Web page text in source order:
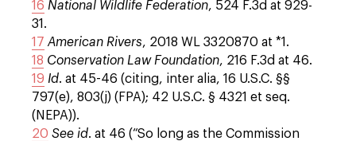
16 National Wildlife Federation, 524 F.3d at 929-
31.
17 American Rivers, 2018 WL 3320870 at *1.
18 Conservation Law Foundation, 216 F.3d at 46.
19 Id. at 45-46 (citing, inter alia, 16 U.S.C. §§
797(e), 803(j) (FPA); 42 U.S.C. § 4321 et seq.
(NEPA)).
20 See id. at 46 (“So long as the Commission